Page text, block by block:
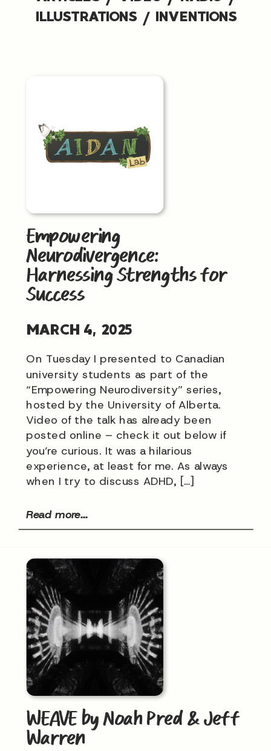
ILLUSTRATIONS / INVENTIONS
Empowering
Neurodivergence:
Harnessing Strengths for
Success
MARCH 4, 2025
On Tuesday I presented to Canadian
university students as part of the
“Empowering Neurodiversity” series,
hosted by the University of Alberta.
Video of the talk has already been
posted online – check it out below if
you’re curious. It was a hilarious
experience, at least for me. As always
when I try to discuss ADHD, […]
Read more...
WEAVE by Noah Pred & Jeff
Warren